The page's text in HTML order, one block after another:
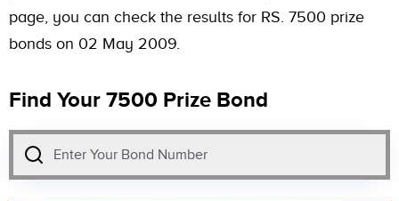
page, you can check the results for RS. 7500 prize
bonds on 02 May 2009.
Find Your 7500 Prize Bond